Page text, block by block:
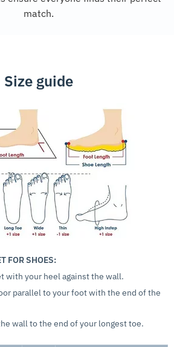
match.
Size guide
FOR SHOES:
with your heel against the wall.
parallel to your foot with the end of the
wall to the end of your longest toe.